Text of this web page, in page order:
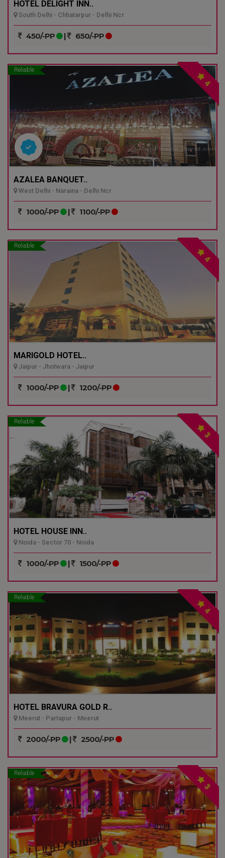
HOTEL DELIGHT INN..
South Delhi - Chhatarpur - Delhi Ncr
450/-PP | 650/-PP
Reliable
4
AZALEA BANQUET..
West Delhi - Naraina - Delhi Ncr
1000/-PP | 1100/-PP
Reliable
4
MARIGOLD HOTEL..
Jaipur - Jhotwara - Jaipur
1000/-PP | 1200/-PP
Reliable
3
HOTEL HOUSE INN..
Noida - Sector 70 - Noida
1000/-PP | 1500/-PP
Reliable
4
HOTEL BRAVURA GOLD R..
Meerut - Partapur - Meerut
2000/-PP | 2500/-PP
Reliable
3